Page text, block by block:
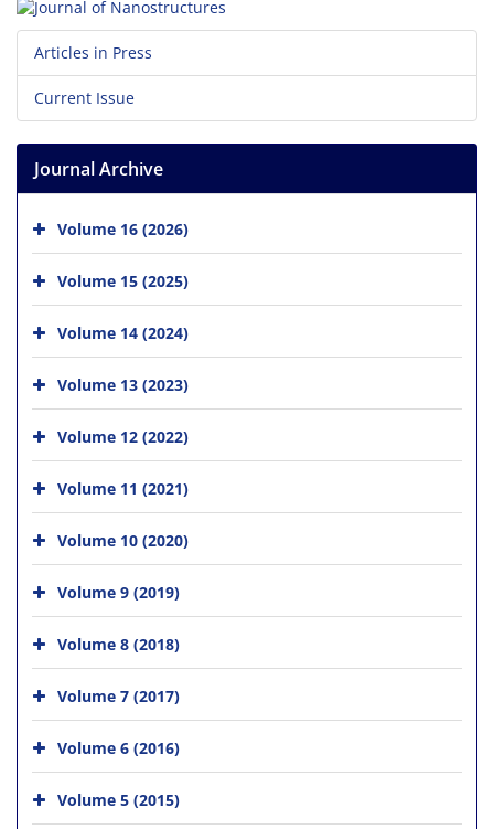
Articles in Press
Current Issue
Journal Archive
Volume 16 (2026)
Volume 15 (2025)
Volume 14 (2024)
Volume 13 (2023)
Volume 12 (2022)
Volume 11 (2021)
Volume 10 (2020)
Volume 9 (2019)
Volume 8 (2018)
Volume 7 (2017)
Volume 6 (2016)
Volume 5 (2015)